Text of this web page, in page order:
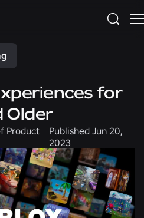
for
Older
Product
Published Jun 20,
2023